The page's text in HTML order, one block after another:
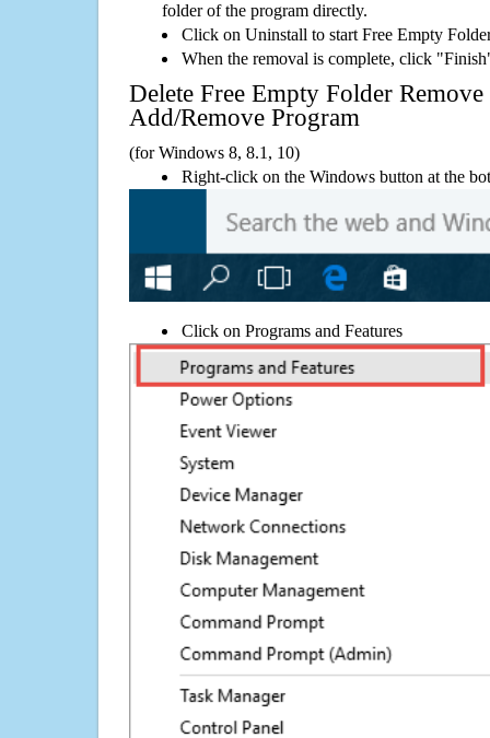
folder of the program directly.
Click on Uninstall to start Free Empty
When the removal is complete, click
Delete Free Empty Folder
Add/Remove Program
(for Windows 8, 8.1, 10)
Right-click on the Windows button at the
Click on Programs and Features